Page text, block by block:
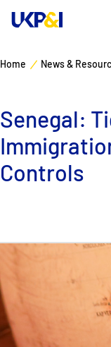
P&I
Manage Risks
Industry
About
Contacts
Home News &
Senegal:
Controls